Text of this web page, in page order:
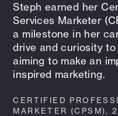
Steph earned her
Services Marketer
a milestone in her
drive and curiosity
aiming to make an
inspired marketing.
CERTIFIED
MARKETER (CPSM),